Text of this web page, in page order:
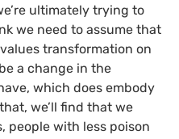
ultimately trying to
we need to assume that
transformation on
a change in the
which does embody
we’ll find that we
people with less poison